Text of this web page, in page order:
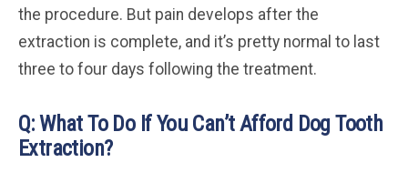
the procedure. But pain develops after the
extraction is complete, and it’s pretty normal to last
three to four days following the treatment.
Q: What To Do If You Can’t Afford Dog Tooth
Extraction?